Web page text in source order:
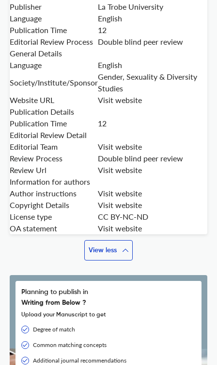
Publisher
La Trobe University
Language
English
Publication Time
12
Editorial Review Process Double blind peer review
General Details
Language
English
Society/Institute/Sponsor
Gender, Sexuality & Diversity
Studies
Website URL
Visit website
Publication Details
Publication Time
12
Editorial Review Detail
Editorial Team
Visit website
Review Process
Double blind peer review
Review Url
Visit website
Information for authors
Author instructions
Visit website
Copyright Details
Visit website
License type
CC BY-NC-ND
OA statement
Visit website
View less
Planning to publish in
Writing from Below ?
Upload your Manuscript to get
Degree of match
Common matching concepts
Additional journal recommendations